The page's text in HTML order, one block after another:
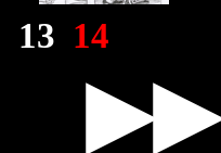
13 14
▶▶